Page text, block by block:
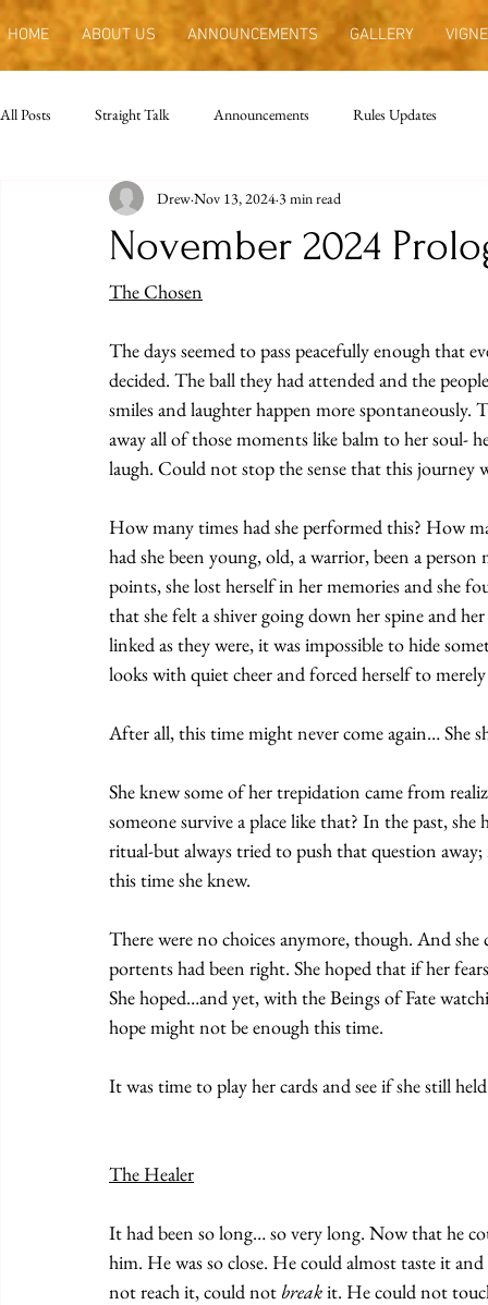
HOME ABOUT US ANNOUNCEMENTS GALLERY
All Posts Straight Talk Announcements Rules Updates
November 2024
DrewNov 13, 2024 3 min read
The Chosen
The days seemed to pass peacefully enough that
decided. The ball they had attended and the
smiles and laughter happen more
away all of those moments like balm to her soul-
laugh. Could not stop the sense that this journey
How many times had she performed this? How
had she been young, old, a warrior, been a
points, she lost herself in her memories and she
that she felt a shiver going down her spine and
linked as they were, it was impossible to hide
looks with quiet cheer and forced herself to
After all, this time might never come again… She
She knew some of her trepidation came from
someone survive a place like that? In the past,
ritual-but always tried to push that question
this time she knew.
There were no choices anymore, though. And
portents had been right. She hoped that if her
She hoped…and yet, with the Beings of Fate
hope might not be enough this time.
It was time to play her cards and see if she still
The Healer
It had been so long… so very long. Now that he
him. He was so close. He could almost taste it
not reach it, could not break it. He could not